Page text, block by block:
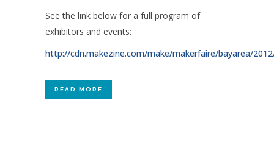
See the link below for a full program of
exhibitors and events:
http://cdn.makezine.com/make/makerfaire/bayarea/
READ MORE